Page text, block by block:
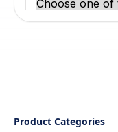
Product Categories